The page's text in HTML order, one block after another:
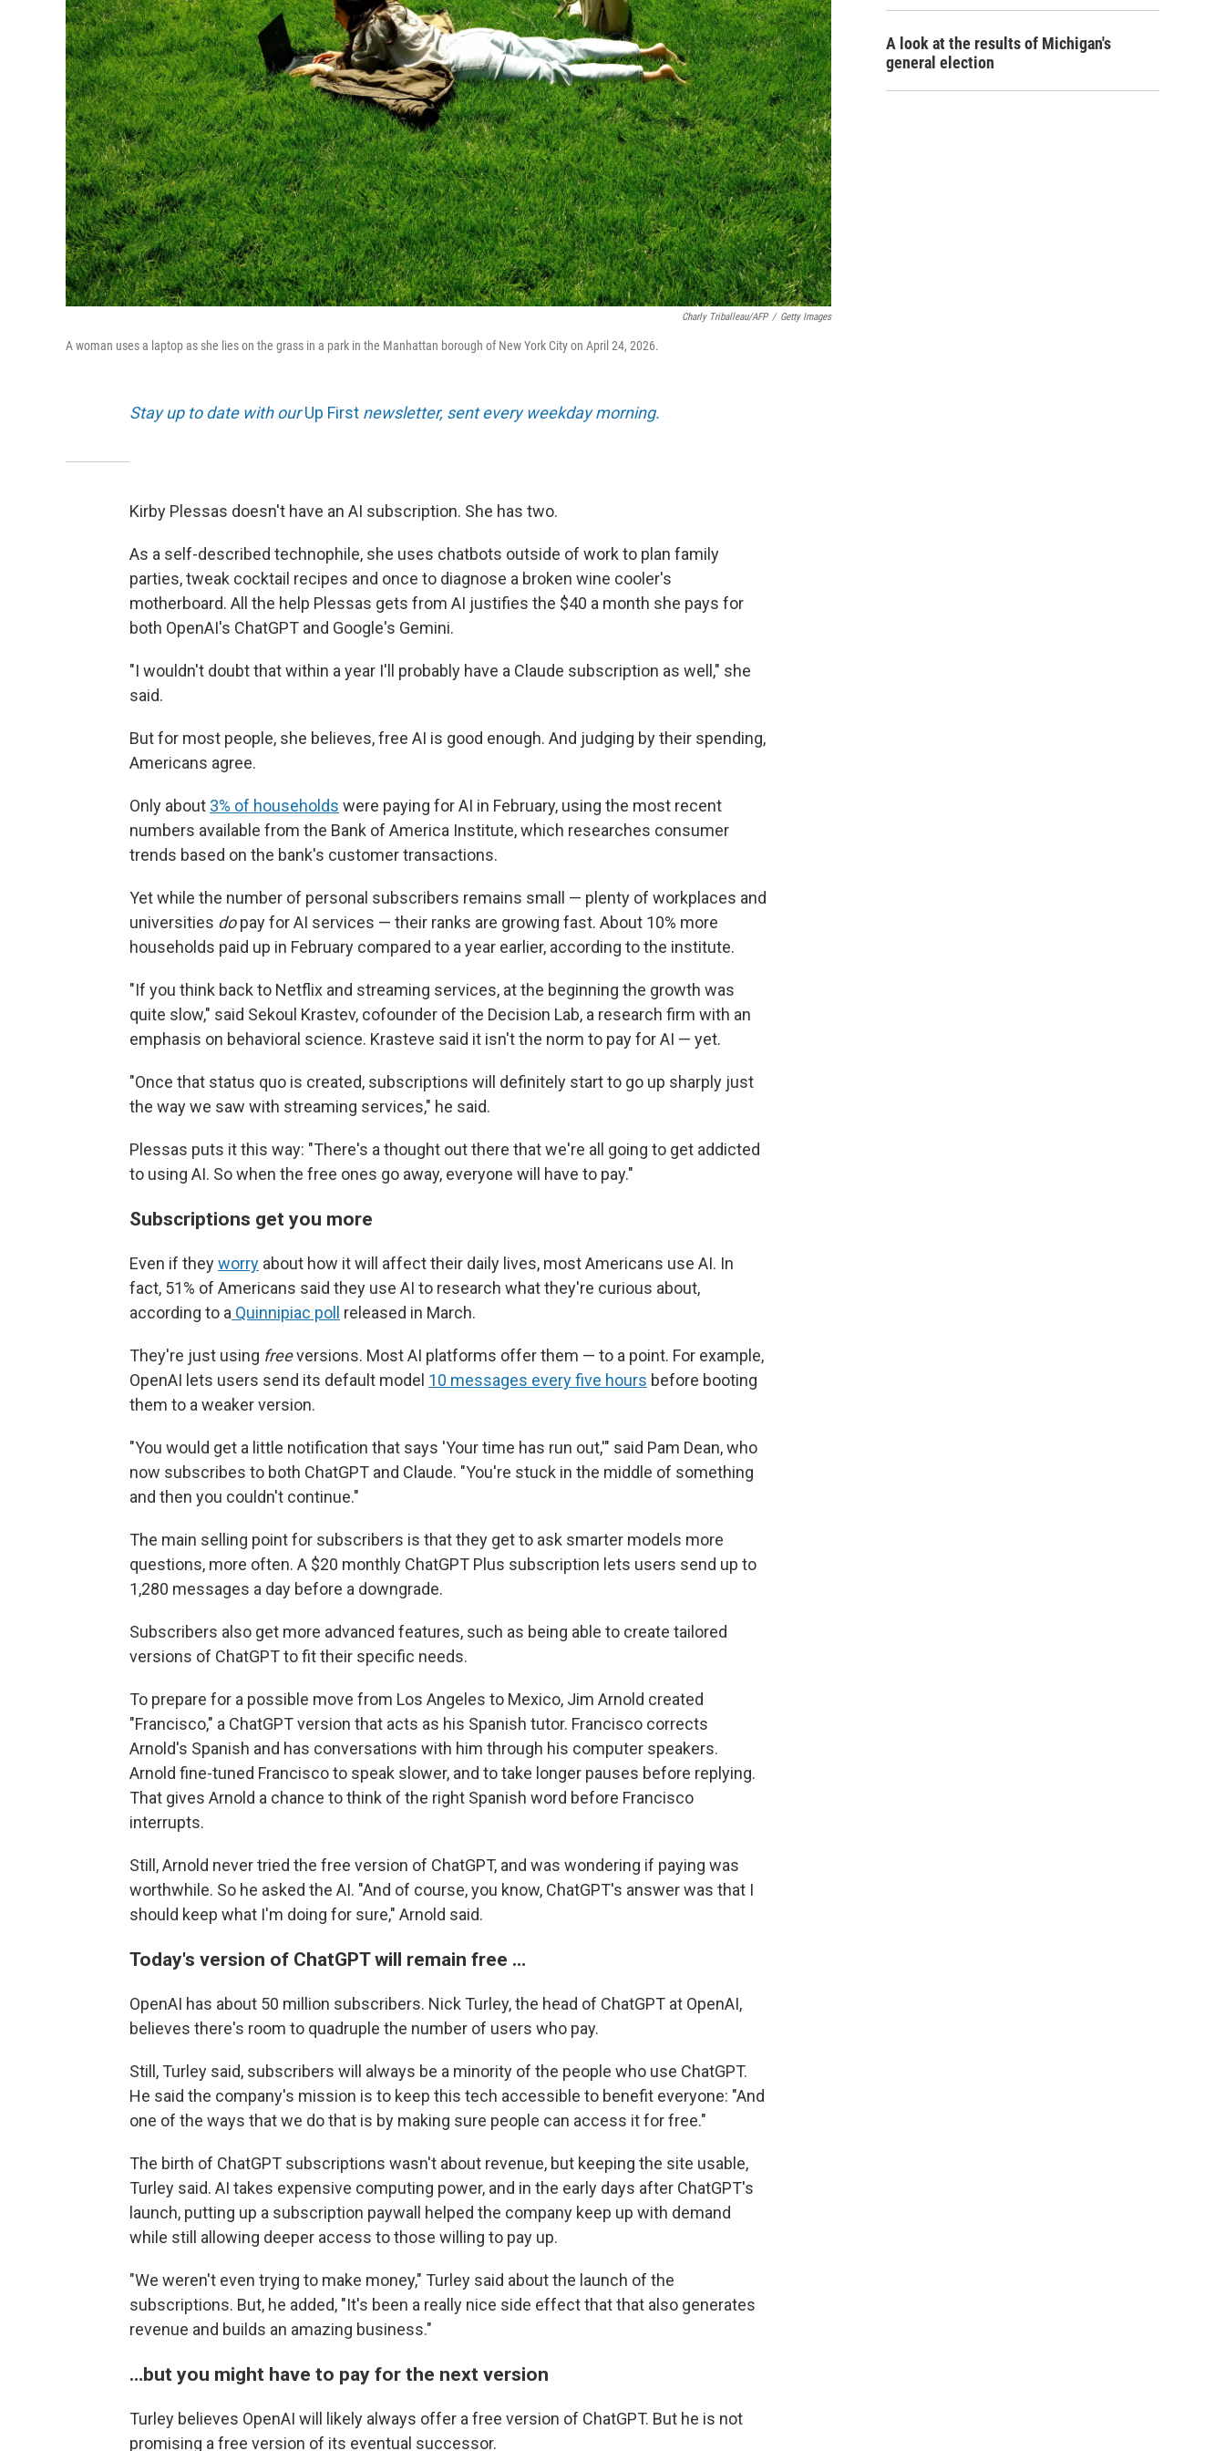
Charly Triballeau/AFP / Getty Images
A woman uses a laptop as she lies on the grass in a park in the Manhattan borough of New York City on April 24, 2026.
Stay up to date with ourUp First newsletter, sent every weekday morning.
Kirby Plessas doesn't have an AI subscription. She has two.
As a self-described technophile, she uses chatbots outside of work to plan family
parties, tweak cocktail recipes and once to diagnose a broken wine cooler's
motherboard. All the help Plessas gets from AI justifies the $40 a month she pays for
both OpenAI's ChatGPT and Google's Gemini.
"I wouldn't doubt that within a year I'll probably have a Claude subscription as well," she
said.
But for most people, she believes, free AI is good enough. And judging by their spending,
Americans agree.
Only about 3% of households were paying for AI in February, using the most recent
numbers available from the Bank of America Institute, which researches consumer
trends based on the bank's customer transactions.
Yet while the number of personal subscribers remains small — plenty of workplaces and
universities dopay for AI services — their ranks are growing fast. About 10% more
households paid up in February compared to a year earlier, according to the institute.
"If you think back to Netflix and streaming services, at the beginning the growth was
quite slow," said Sekoul Krastev, cofounder of the Decision Lab, a research firm with an
emphasis on behavioral science. Krasteve said it isn't the norm to pay for AI — yet.
"Once that status quo is created, subscriptions will definitely start to go up sharply just
the way we saw with streaming services," he said.
Plessas puts it this way: "There's a thought out there that we're all going to get addicted
to using AI. So when the free ones go away, everyone will have to pay."
Subscriptions get you more
Even if theyworry about how it will affect their daily lives, most Americans use AI. In
fact, 51% of Americans said they use AI to research what they're curious about,
according to a Quinnipiac poll released in March.
They're just using freeversions. Most AI platforms offer them — to a point. For example,
OpenAI lets users send its default model 10 messages every five hours before booting
them to a weaker version.
"You would get a little notification that says 'Your time has run out,'" said Pam Dean, who
now subscribes to both ChatGPT and Claude. "You're stuck in the middle of something
and then you couldn't continue."
The main selling point for subscribers is that they get to ask smarter models more
questions, more often. A $20 monthly ChatGPT Plus subscription lets users send up to
1,280 messages a day before a downgrade.
Subscribers also get more advanced features, such as being able to create tailored
versions of ChatGPT to fit their specific needs.
To prepare for a possible move from Los Angeles to Mexico, Jim Arnold created
"Francisco," a ChatGPT version that acts as his Spanish tutor. Francisco corrects
Arnold's Spanish and has conversations with him through his computer speakers.
Arnold fine-tuned Francisco to speak slower, and to take longer pauses before replying.
That gives Arnold a chance to think of the right Spanish word before Francisco
interrupts.
Still, Arnold never tried the free version of ChatGPT, and was wondering if paying was
worthwhile. So he asked the AI. "And of course, you know, ChatGPT's answer was that I
should keep what I'm doing for sure," Arnold said.
Today's version of ChatGPT will remain free …
OpenAI has about 50 million subscribers. Nick Turley, the head of ChatGPT at OpenAI,
believes there's room to quadruple the number of users who pay.
Still, Turley said, subscribers will always be a minority of the people who use ChatGPT.
He said the company's mission is to keep this tech accessible to benefit everyone: "And
one of the ways that we do that is by making sure people can access it for free."
The birth of ChatGPT subscriptions wasn't about revenue, but keeping the site usable,
Turley said. AI takes expensive computing power, and in the early days after ChatGPT's
launch, putting up a subscription paywall helped the company keep up with demand
while still allowing deeper access to those willing to pay up.
"We weren't even trying to make money," Turley said about the launch of the
subscriptions. But, he added, "It's been a really nice side effect that that also generates
revenue and builds an amazing business."
…but you might have to pay for the next version
Turley believes OpenAI will likely always offer a free version of ChatGPT. But he is not
promising a free version of its eventual successor.
A look at the results of Michigan's
general election